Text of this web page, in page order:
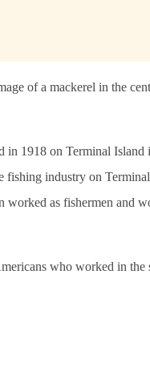
of a mackerel in the
in 1918 on Terminal Island
fishing industry on
worked as fishermen and
who worked in the